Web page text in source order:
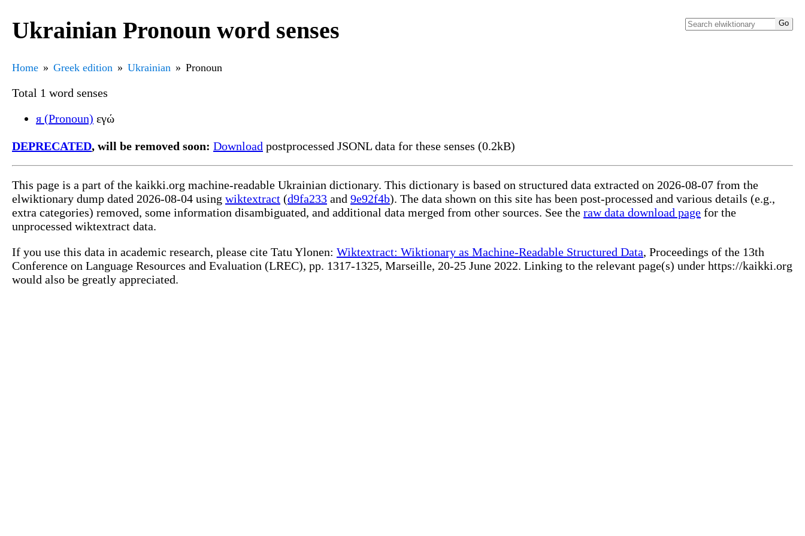
Ukrainian Pronoun word senses
Home Greek edition Ukrainian Pronoun
Total 1 word senses
я (Pronoun) εγώ
DEPRECATED, will be removed soon: Download postprocessed JSONL data for these senses (0.2kB)
This page is a part of the kaikki.org machine-readable Ukrainian dictionary. This dictionary is based on structured data extracted on 2026-08-07 from the
elwiktionary dump dated 2026-08-04 using wiktextract (d9fa233 and 9e92f4b). The data shown on this site has been post-processed and various details (e.g.,
extra categories) removed, some information disambiguated, and additional data merged from other sources. See the raw data download page for the
unprocessed wiktextract data.
If you use this data in academic research, please cite Tatu Ylonen: Wiktextract: Wiktionary as Machine-Readable Structured Data, Proceedings of the 13th
Conference on Language Resources and Evaluation (LREC), pp. 1317-1325, Marseille, 20-25 June 2022. Linking to the relevant page(s) under https://kaikki.org
would also be greatly appreciated.